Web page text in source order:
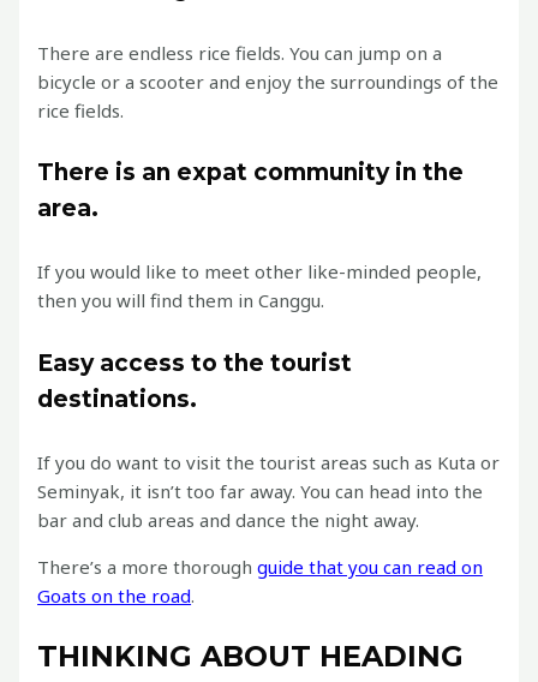
There are endless rice fields. You can jump on a
bicycle or a scooter and enjoy the surroundings of the
rice fields.
There is an expat community in the
area.
If you would like to meet other like-minded people,
then you will find them in Canggu.
Easy access to the tourist
destinations.
If you do want to visit the tourist areas such as Kuta or
Seminyak, it isn’t too far away. You can head into the
bar and club areas and dance the night away.
There’s a more thoroughguide that you can read on
Goats on the road.
THINKING ABOUT HEADING